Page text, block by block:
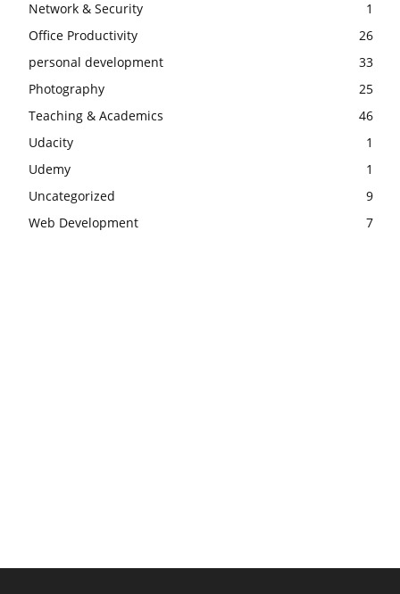
Network & Security
1
Office Productivity
26
personal development
33
Photography
25
Teaching & Academics
46
Udacity
1
Udemy
1
Uncategorized
9
Web Development
7